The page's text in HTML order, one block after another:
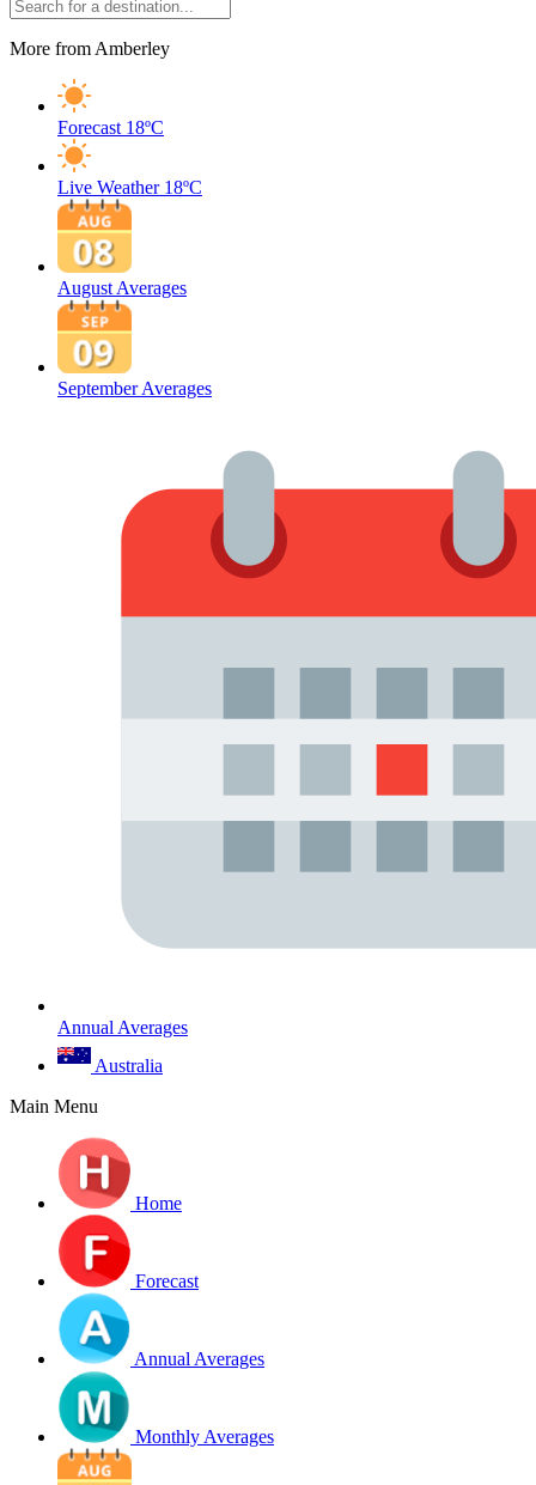
More from Amberley
Forecast 18ºC
Live Weather 18ºC
August Averages
September Averages
Annual Averages
Australia
Main Menu
Home
Forecast
Annual Averages
Monthly Averages